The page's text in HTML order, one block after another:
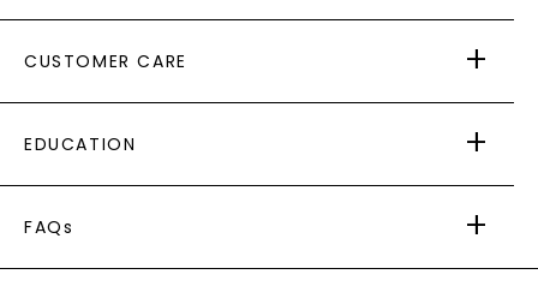
AS SEEN IN
PAYING IT FORWARD
CUSTOMER CARE
RETURNS
PAYMENT OPTIONS
WARRANTY
EDUCATION
CAYDIA
BLOG
FAQs